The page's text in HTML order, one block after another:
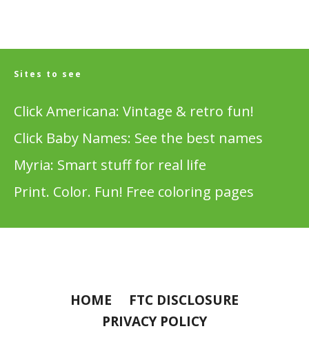
Sites to see
Click Americana: Vintage & retro fun!
Click Baby Names: See the best names
Myria: Smart stuff for real life
Print. Color. Fun! Free coloring pages
HOME
FTC DISCLOSURE
PRIVACY POLICY